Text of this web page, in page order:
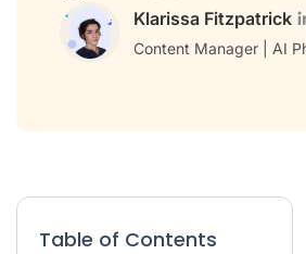
Klarissa Fitzpatrick
Content Manager | AI
Table of Contents